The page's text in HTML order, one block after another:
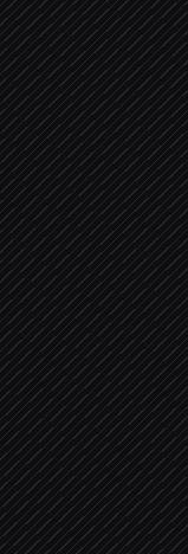
priority & deadline
in the right project
Owner identified
assign owner
thread